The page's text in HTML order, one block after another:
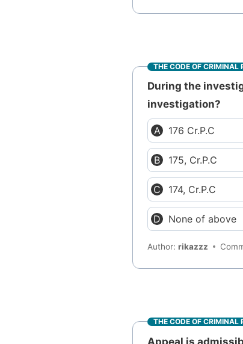
THE CODE OF CRIMINAL
During the
investigation?
176 Cr.P.C
175, Cr.P.C
174, Cr.P.C
None of above
Author:rikazzz
THE CODE OF CRIMINAL
Appeal is